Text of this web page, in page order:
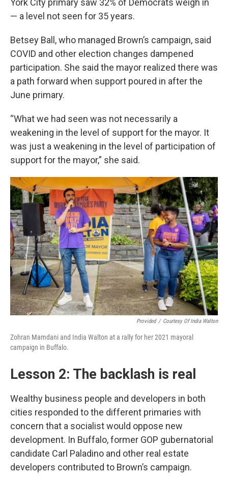
York City primary saw 32% of Democrats weigh in
— a level not seen for 35 years.
Betsey Ball, who managed Brown’s campaign, said
COVID and other election changes dampened
participation. She said the mayor realized there was
a path forward when support poured in after the
June primary.
“What we had seen was not necessarily a
weakening in the level of support for the mayor. It
was just a weakening in the level of participation of
support for the mayor,” she said.
Provided / Courtesy Of India Walton
Zohran Mamdani and India Walton at a rally for her 2021 mayoral
campaign in Buffalo.
Lesson 2: The backlash is real
Wealthy business people and developers in both
cities responded to the different primaries with
concern that a socialist would oppose new
development. In Buffalo, former GOP gubernatorial
candidate Carl Paladino and other real estate
developers contributed to Brown’s campaign.